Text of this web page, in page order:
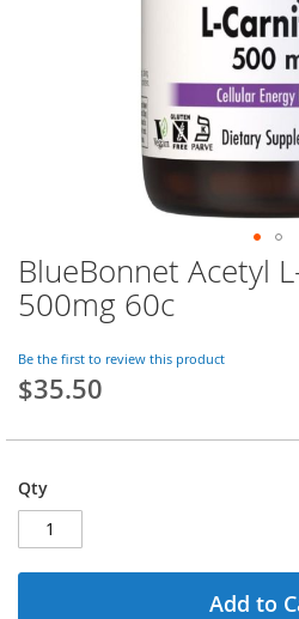
BlueBonnet Acetyl
500mg 60c
Be the first to review this product
$35.50
Qty
Add to
Skip
to
the
of
the
images